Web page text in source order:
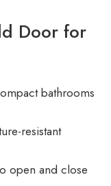
Door for
bathrooms
resistant
open and close